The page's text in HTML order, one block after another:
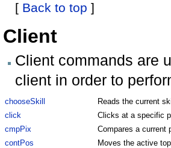
[ Back to top ]
Client
Client commands are
client in order to
chooseSkill
Reads the current
click
Clicks at a specific
cmpPix
Compares a current
contPos
Moves the active